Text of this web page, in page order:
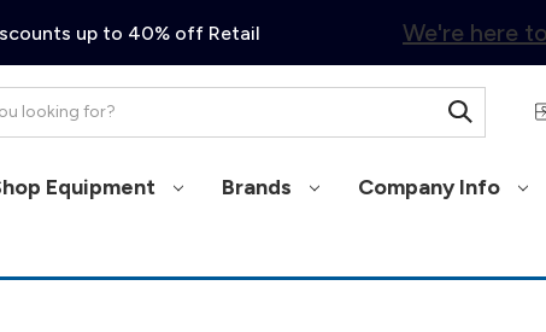
up to 40% off Retail We're here
Equipment Brands Company Info